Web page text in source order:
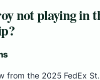
not playing in
from the 2025 FedEx